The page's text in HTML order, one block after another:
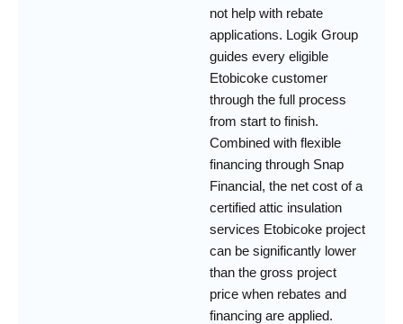
not help with rebate
applications. Logik Group
guides every eligible
Etobicoke customer
through the full process
from start to finish.
Combined with flexible
financing through Snap
Financial, the net cost of a
certified attic insulation
services Etobicoke project
can be significantly lower
than the gross project
price when rebates and
financing are applied.